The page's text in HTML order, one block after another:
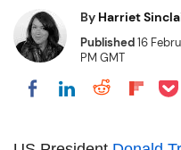
By Harriet
Published16
PM GMT
Share on Facebook
Share on
Share